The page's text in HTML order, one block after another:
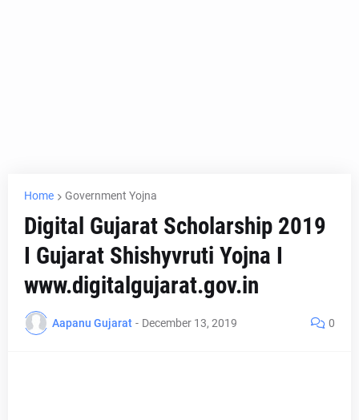
Home Government Yojna
Digital Gujarat Scholarship 2019
I Gujarat Shishyvruti Yojna I
www.digitalgujarat.gov.in
Aapanu Gujarat - December 13, 2019 0